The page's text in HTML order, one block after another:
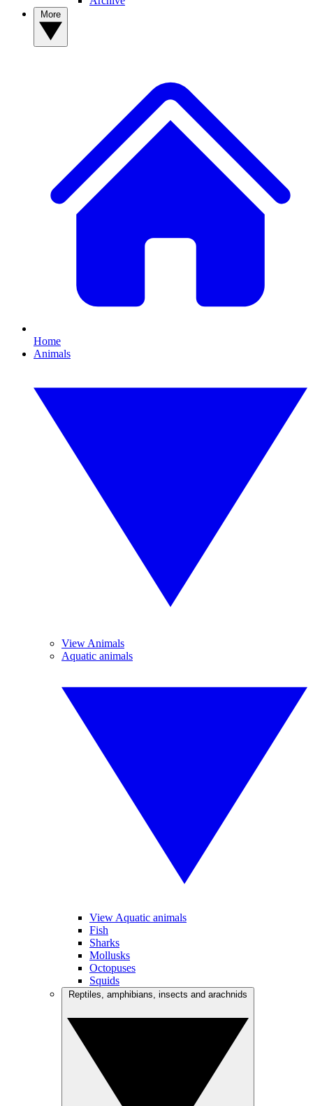
Home
Animals
View Animals
Aquatic animals
View Aquatic animals
Fish
Sharks
Mollusks
Octopuses
Squids